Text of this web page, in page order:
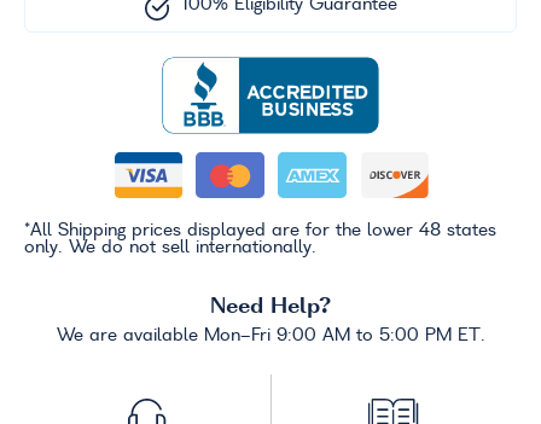
100% Eligibility Guarantee
*All Shipping prices displayed are for the lower 48 states
only. We do not sell internationally.
Need Help?
We are available Mon-Fri 9:00 AM to 5:00 PM ET.